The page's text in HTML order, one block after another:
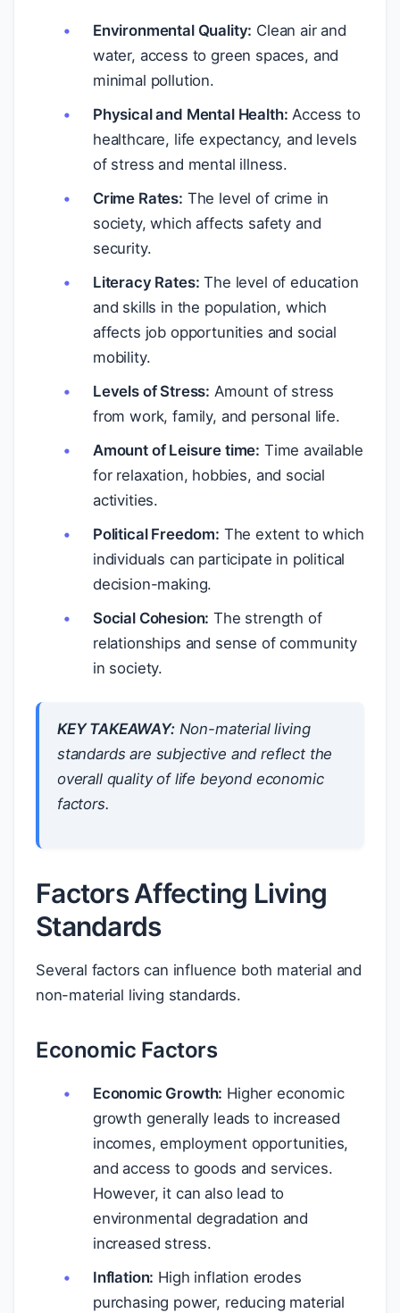
Environmental Quality: Clean air and
water, access to green spaces, and
minimal pollution.
Physical and Mental Health: Access to
healthcare, life expectancy, and levels
of stress and mental illness.
Crime Rates: The level of crime in
society, which affects safety and
security.
Literacy Rates: The level of education
and skills in the population, which
affects job opportunities and social
mobility.
Levels of Stress: Amount of stress
from work, family, and personal life.
Amount of Leisure time: Time available
for relaxation, hobbies, and social
activities.
Political Freedom: The extent to which
individuals can participate in political
decision-making.
Social Cohesion: The strength of
relationships and sense of community
in society.
KEY TAKEAWAY:Non-material living
standards are subjective and reflect the
overall quality of life beyond economic
factors.
Factors Affecting Living
Standards
Several factors can influence both material and
non-material living standards.
Economic Factors
Economic Growth: Higher economic
growth generally leads to increased
incomes, employment opportunities,
and access to goods and services.
However, it can also lead to
environmental degradation and
increased stress.
Inflation: High inflation erodes
purchasing power, reducing material